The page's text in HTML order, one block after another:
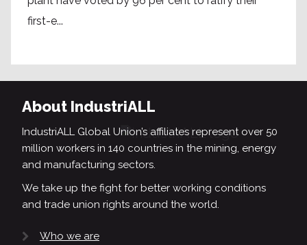
first-e...
About IndustriALL
IndustriALL Global Union’s affiliates represent over 50
million workers in 140 countries in the mining, energy
and manufacturing sectors.
We take up the fight for better working conditions
and trade union rights around the world.
Who we are